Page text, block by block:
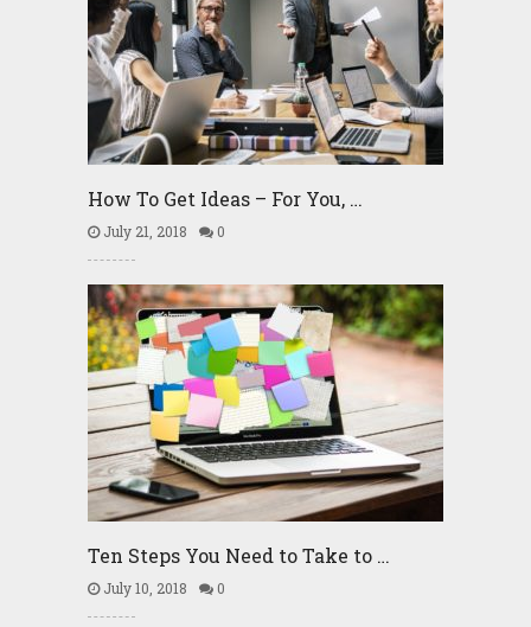
How To Get Ideas – For You, …
July 21, 2018 0
Ten Steps You Need to Take to …
July 10, 2018 0